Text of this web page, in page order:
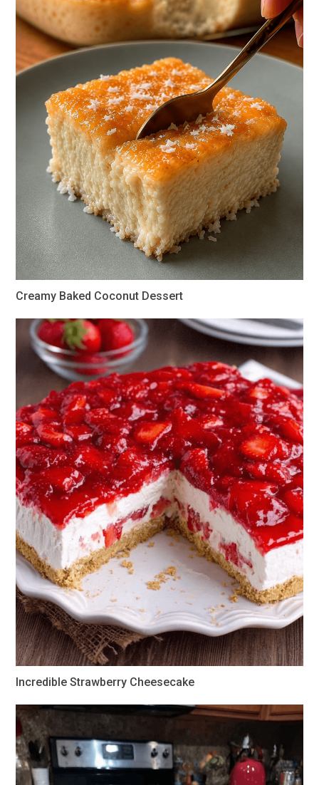
Creamy Baked Coconut Dessert
Incredible Strawberry Cheesecake